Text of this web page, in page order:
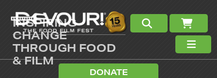
INSPIRING
CHANGE
THROUGH FOOD
& FILM
DONATE